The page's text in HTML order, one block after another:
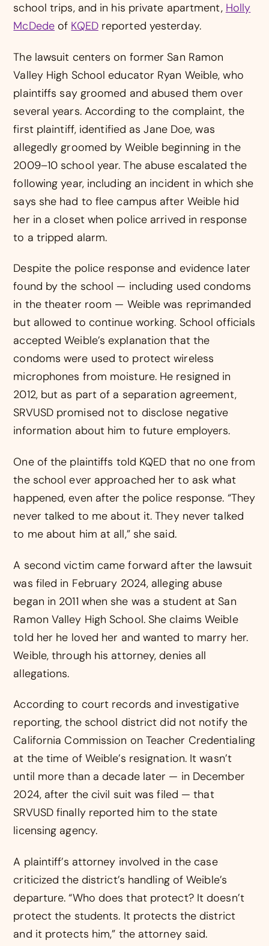
school trips, and in his private apartment, Holly
McDede of KQEDreported yesterday.
The lawsuit centers on former San Ramon
Valley High School educator Ryan Weible, who
plaintiffs say groomed and abused them over
several years. According to the complaint, the
first plaintiff, identified as Jane Doe, was
allegedly groomed by Weible beginning in the
2009–10 school year. The abuse escalated the
following year, including an incident in which she
says she had to flee campus after Weible hid
her in a closet when police arrived in response
to a tripped alarm.
Despite the police response and evidence later
found by the school — including used condoms
in the theater room — Weible was reprimanded
but allowed to continue working. School officials
accepted Weible’s explanation that the
condoms were used to protect wireless
microphones from moisture. He resigned in
2012, but as part of a separation agreement,
SRVUSD promised not to disclose negative
information about him to future employers.
One of the plaintiffs told KQED that no one from
the school ever approached her to ask what
happened, even after the police response. “They
never talked to me about it. They never talked
to me about him at all,” she said.
A second victim came forward after the lawsuit
was filed in February 2024, alleging abuse
began in 2011 when she was a student at San
Ramon Valley High School. She claims Weible
told her he loved her and wanted to marry her.
Weible, through his attorney, denies all
allegations.
According to court records and investigative
reporting, the school district did not notify the
California Commission on Teacher Credentialing
at the time of Weible’s resignation. It wasn’t
until more than a decade later — in December
2024, after the civil suit was filed — that
SRVUSD finally reported him to the state
licensing agency.
A plaintiff’s attorney involved in the case
criticized the district’s handling of Weible’s
departure. “Who does that protect? It doesn’t
protect the students. It protects the district
and it protects him,” the attorney said.